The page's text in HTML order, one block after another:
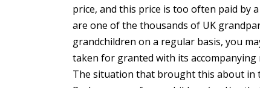
price, and this price is too often paid
are one of the thousands of UK
grandchildren on a regular basis, you
taken for granted with its
The situation that brought this about in